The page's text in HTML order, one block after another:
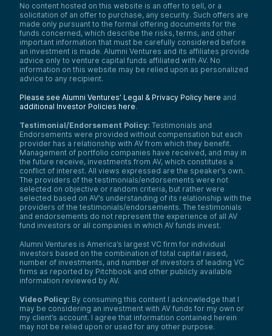
there’s a problem, there’s an opportunity,
there’s something that needs to get done. I
need to be a tax assistant. It can be
incredibly niche, it can be incredibly
vertical, but I think it’s also very digestible
for the market to understand—I’m taking on
this job of a compliance lawyer.
And a lot of times we’re looking for
opportunities where you have kind of a nice
high tech, high touch, data combination,
AI. So you just want to be developing
businesses and investment portfolios that,
again, ride the wave of innovation, because
these things are going to get better.
Assume that, and if you are trying to build
something about a static thing, you’re going
to lose and get wiped out here. So very
strategic criteria should be considered. So
you’re also going to look at a particular
customer. I am going to use AI to solve a
pick a problem set, and focus all of your
energy on serving that person and making
their life better in a way that they can
handle and understand.
personal is our customer is a successful
retail investor who wants a strategic, broad,
high-quality venture capital portfolio. Our
job is to use AI to help give them that
No content hosted on this website is an offer to sell, or a
solicitation of an offer to purchase, any security. Such offers are
made only pursuant to the formal offering documents for the
funds concerned, which describe the risks, terms, and other
important information that must be carefully considered before
an investment is made. Alumni Ventures and its affiliates provide
advice only to venture capital funds affiliated with AV. No
information on this website may be relied upon as personalized
advice to any recipient.
Please see Alumni Ventures’ Legal & Privacy Policy here and
additional Investor Policies here.
Testimonial/Endorsement Policy: Testimonials and
Endorsements were provided without compensation but each
provider has a relationship with AV from which they benefit.
Management of portfolio companies have received, and may in
the future receive, investments from AV, which constitutes a
conflict of interest. All views expressed are the speaker’s own.
The providers of the testimonials/endorsements were not
selected on objective or random criteria, but rather were
selected based on AV’s understanding of its relationship with the
providers of the testimonials/endorsements. The testimonials
and endorsements do not represent the experience of all AV
fund investors or all companies in which AV funds invest.
Alumni Ventures is America’s largest VC firm for individual
investors based on the combination of total capital raised,
number of investments, and number of investors of leading VC
firms as reported by Pitchbook and other publicly available
information reviewed by AV.
Video Policy: By consuming this content I acknowledge that I
may be considering an investment with AV funds for my own or
my client’s account. I agree that information contained herein
may not be relied upon or used for any other purpose.